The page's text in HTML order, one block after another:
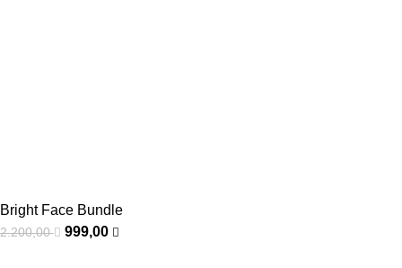
Bright Face Bundle
2.200,00 999,00